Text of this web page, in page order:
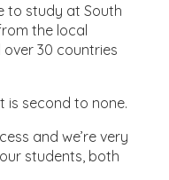
to study at South
the local
30 countries
is second to none.
and we’re very
students, both